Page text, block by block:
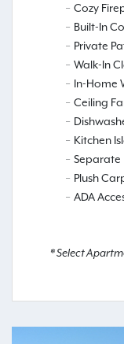
Cozy
Built-In
Private
Walk-In
In-Home
Ceiling
Kitchen
Separate
Plush
ADA
* Select